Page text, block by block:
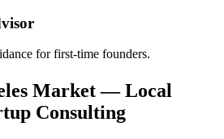
for first-time founders.
Market — Local
Consulting